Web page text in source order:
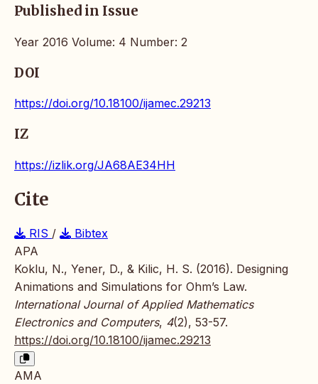
Published in Issue
Year 2016 Volume: 4 Number: 2
DOI
https://doi.org/10.18100/ijamec.29213
IZ
https://izlik.org/JA68AE34HH
Cite
RIS /
Bibtex
APA
Koklu, N., Yener, D., & Kilic, H. S. (2016). Designing
Animations and Simulations for Ohm’s Law.
International Journal of Applied Mathematics
Electronics and Computers, 4(2), 53-57.
https://doi.org/10.18100/ijamec.29213
AMA